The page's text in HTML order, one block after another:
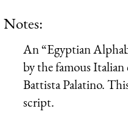
Notes:
An “Egyptian
by the famous
Battista Palatino.
script.